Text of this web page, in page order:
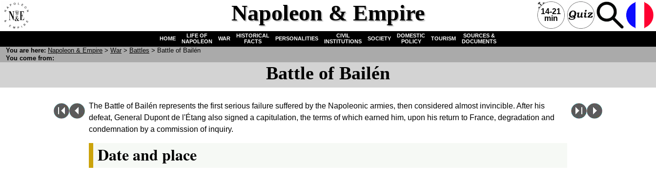
Napoleon & Empire
Battle of Bailén
The Battle of Bailén represents the first serious failure suffered by the Napoleonic armies, then considered almost invincible. After his
defeat, General Dupont de l'Étang also signed a capitulation, the terms of which earned him, upon his return to France, degradation and
condemnation by a commission of inquiry.
Date and place
HOME
LIFE OF
NAPOLEON
WAR
HISTORICAL
FACTS
PERSONALITIES
CIVIL
INSTITUTIONS
SOCIETY
DOMESTIC
POLICY
TOURISM
SOURCES &
DOCUMENTS
14-21
min
You are here: Napoleon & Empire > War > Battles > Battle of Bailén
You come from: